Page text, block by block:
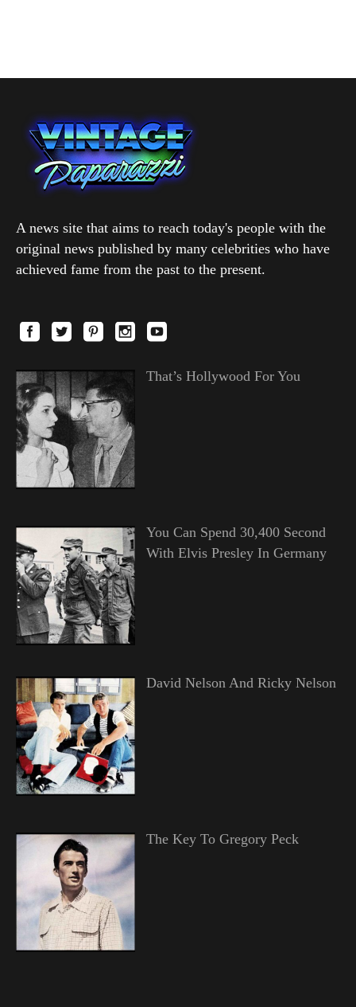
A news site that aims to reach today's people with the
original news published by many celebrities who have
achieved fame from the past to the present.
That’s Hollywood For You
You Can Spend 30,400 Second
With Elvis Presley In Germany
David Nelson And Ricky Nelson
The Key To Gregory Peck